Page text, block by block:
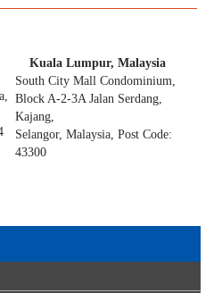
Kuala Lumpur, Malaysia
South City Mall Condominium,
Block A-2-3A Jalan Serdang,
Kajang,
Selangor, Malaysia, Post Code:
43300